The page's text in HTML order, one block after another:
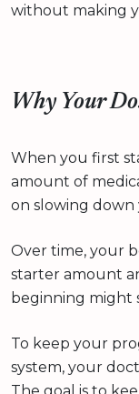
without making
Why Your
When you first
amount of
on slowing
Over time, your
starter amount
beginning might
To keep your
system, your